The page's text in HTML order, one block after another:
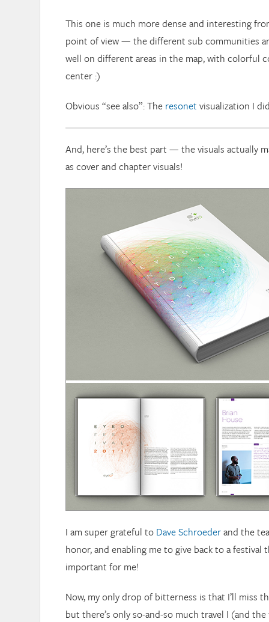
This one is much more dense and interesting
point of view — the different sub communities
well on different areas in the map, with colorful
center :)
Obvious “see also”: The resonet visualization I
And, here’s the best part — the visuals actually
as cover and chapter visuals!
I am super grateful to Dave Schroederand the
honor, and enabling me to give back to a festival
important for me!
Now, my only drop of bitterness is that I’ll miss
but there’s only so-and-so much travel I (and the